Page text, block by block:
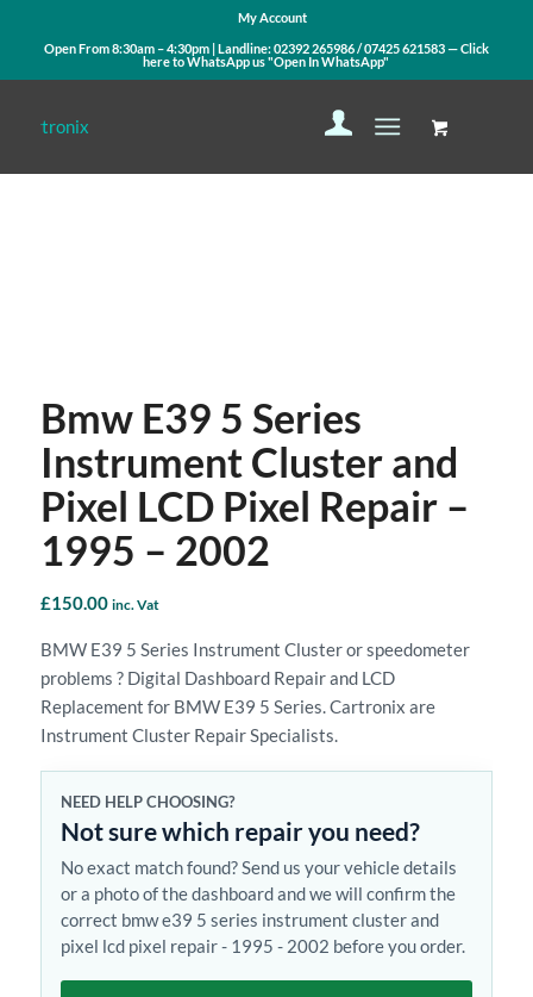
My Account
Open From 8:30am – 4:30pm | Landline:02392 265986/07425 621583— Click
here to WhatsApp us"Open In WhatsApp"
Bmw E39 5 Series
Instrument Cluster and
Pixel LCD Pixel Repair –
1995 – 2002
£150.00 inc. Vat
BMW E39 5 Series Instrument Cluster or speedometer
problems ? Digital Dashboard Repair and LCD
Replacement for BMW E39 5 Series. Cartronix are
Instrument Cluster Repair Specialists.
NEED HELP CHOOSING?
Not sure which repair you need?
No exact match found? Send us your vehicle details
or a photo of the dashboard and we will confirm the
correct bmw e39 5 series instrument cluster and
pixel lcd pixel repair - 1995 - 2002 before you order.